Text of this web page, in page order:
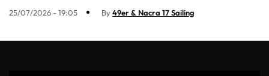
25/07/2026 - 19:05 By49er & Nacra 17 Sailing